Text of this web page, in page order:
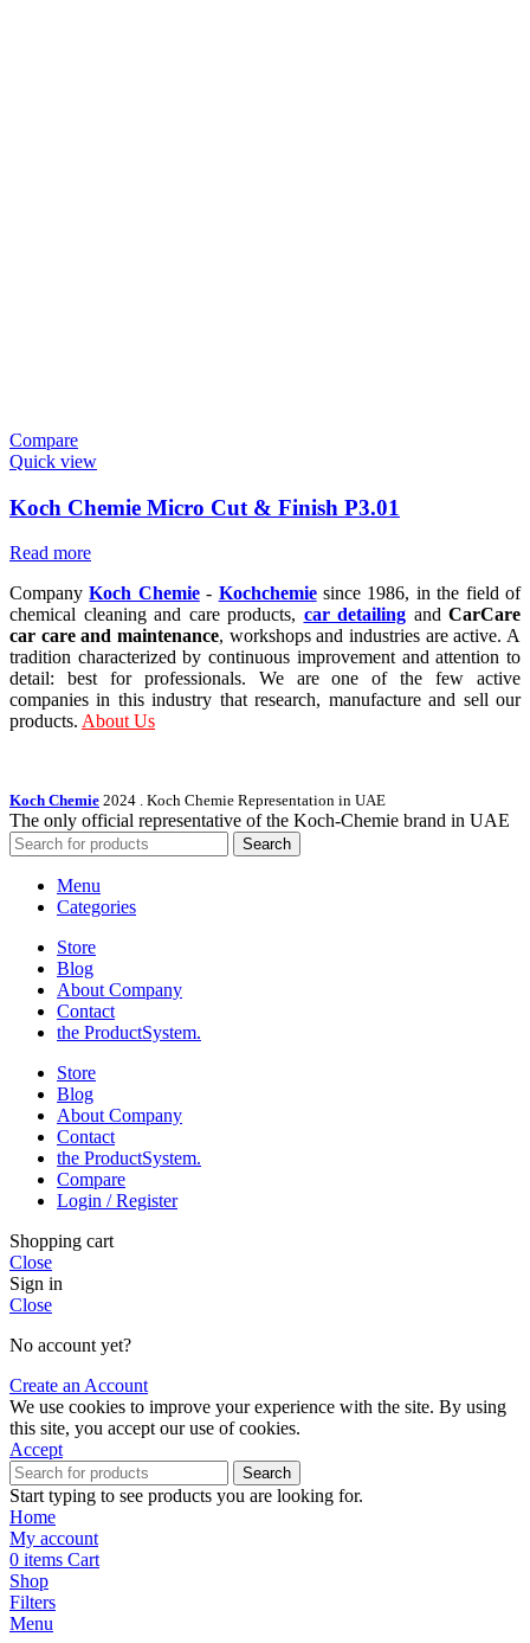
Compare
Quick view
Koch Chemie Micro Cut & Finish P3.01
Read more
CompanyKoch Chemie- Kochchemiesince 1986, in the field of
chemical cleaning and care products, car detailing and CarCare
car care and maintenance, workshops and industries are active. A
tradition characterized by continuous improvement and attention to
detail: best for professionals. We are one of the few active
companies in this industry that research, manufacture and sell our
products. About Us
Koch Chemie 2024 . Koch Chemie Representation in UAE
The only official representative of the Koch‑Chemie brand in UAE
Search
Menu
Categories
Store
Blog
About Company
Contact
the Product­System.
Store
Blog
About Company
Contact
the Product­System.
Compare
Login / Register
Shopping cart
Close
Sign in
Close
No account yet?
Create an Account
We use cookies to improve your experience with the site. By using
this site, you accept our use of cookies.
Accept
Search
Start typing to see products you are looking for.
Home
My account
0 items Cart
Shop
Filters
Menu